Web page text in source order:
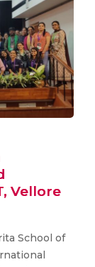
Vellore
School of